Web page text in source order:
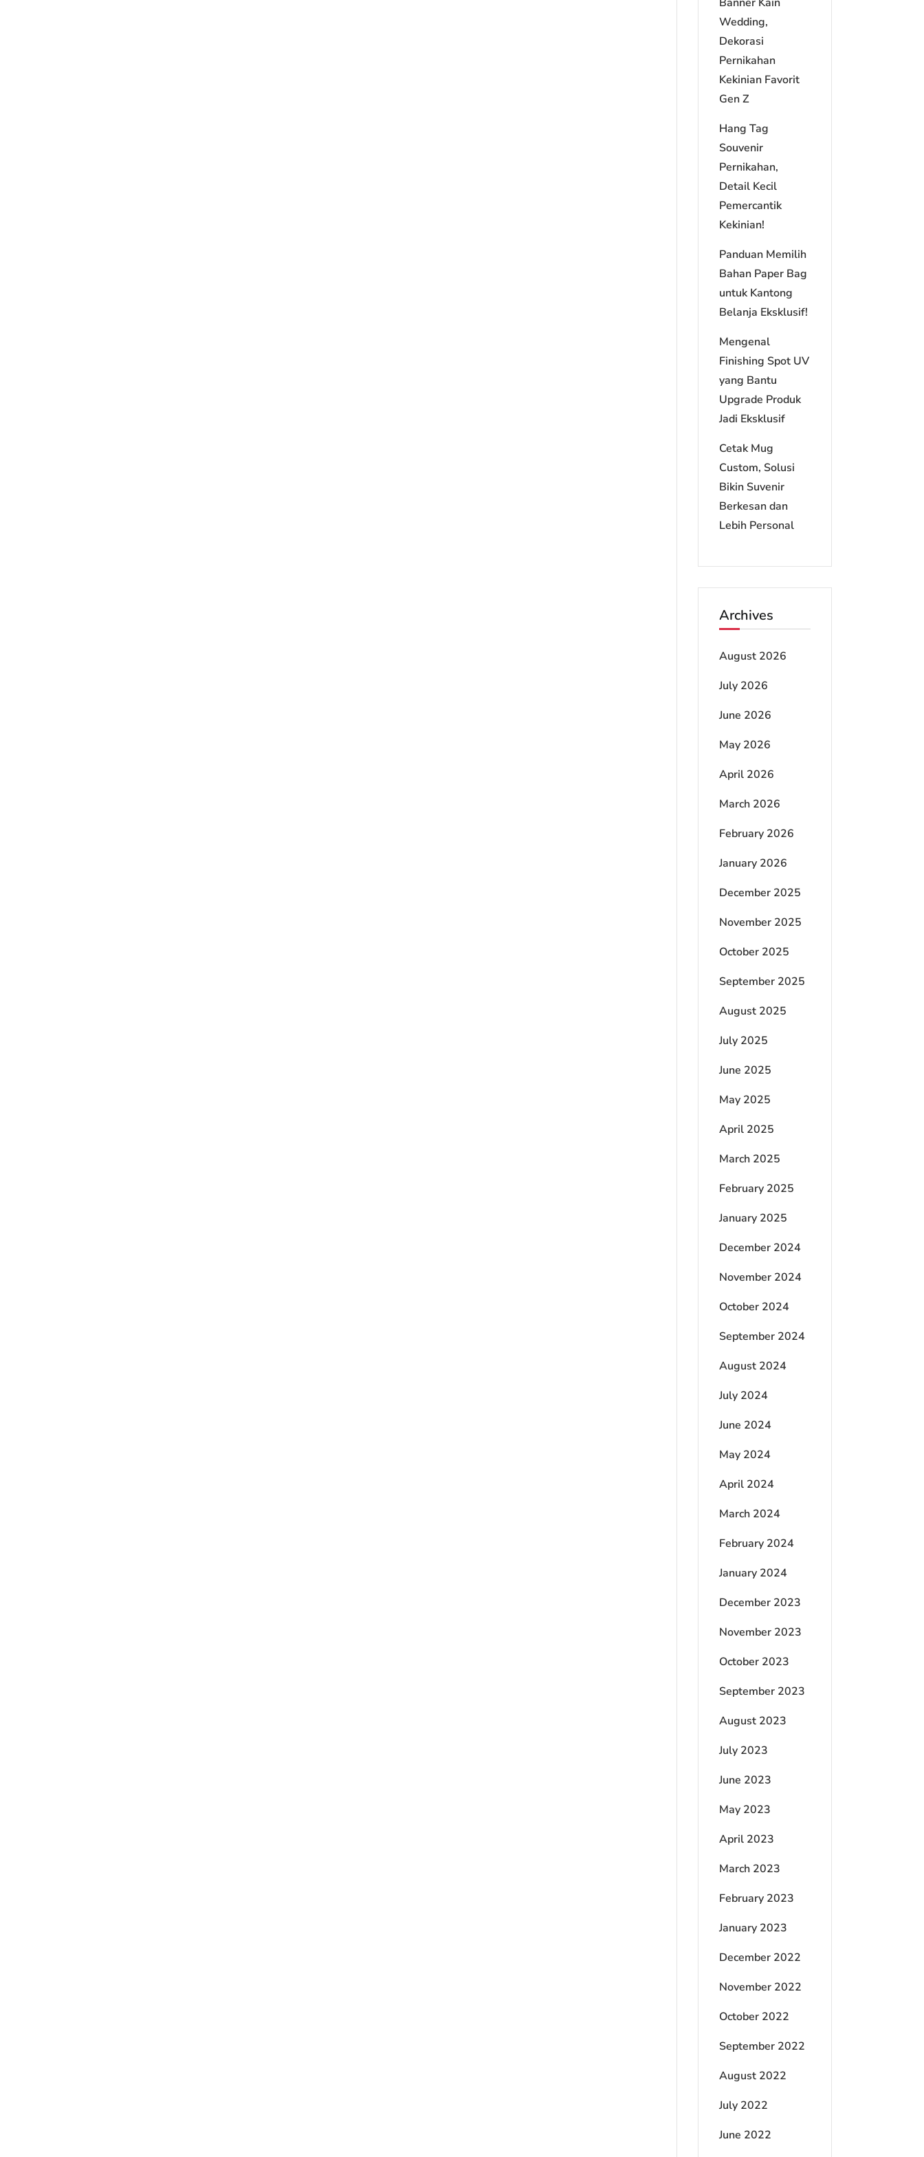
Wedding,
Dekorasi
Pernikahan
Kekinian Favorit
Gen Z
Hang Tag
Souvenir
Pernikahan,
Detail Kecil
Pemercantik
Kekinian!
Panduan Memilih
Bahan Paper Bag
untuk Kantong
Belanja Eksklusif!
Mengenal
Finishing Spot UV
yang Bantu
Upgrade Produk
Jadi Eksklusif
Cetak Mug
Custom, Solusi
Bikin Suvenir
Berkesan dan
Lebih Personal
Archives
August 2026
July 2026
June 2026
May 2026
April 2026
March 2026
February 2026
January 2026
December 2025
November 2025
October 2025
September 2025
August 2025
July 2025
June 2025
May 2025
April 2025
March 2025
February 2025
January 2025
December 2024
November 2024
October 2024
September 2024
August 2024
July 2024
June 2024
May 2024
April 2024
March 2024
February 2024
January 2024
December 2023
November 2023
October 2023
September 2023
August 2023
July 2023
June 2023
May 2023
April 2023
March 2023
February 2023
January 2023
December 2022
November 2022
October 2022
September 2022
August 2022
July 2022
June 2022